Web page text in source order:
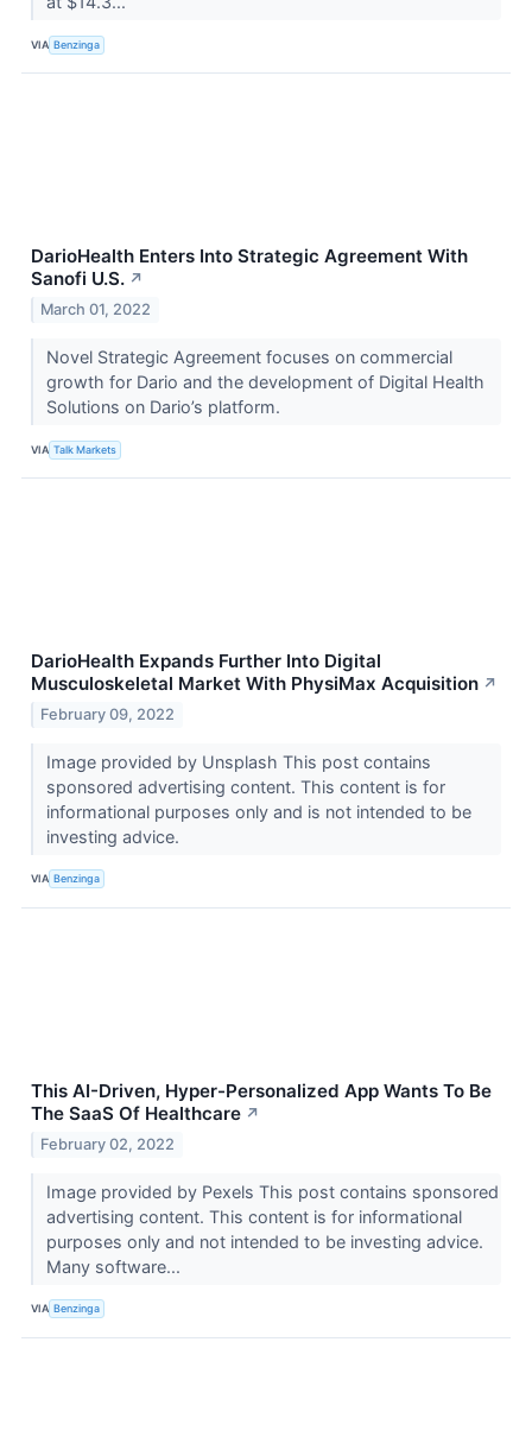
VIA Benzinga
DarioHealth Enters Into Strategic Agreement With
Sanofi U.S. ↗
March 01, 2022
Novel Strategic Agreement focuses on commercial
growth for Dario and the development of Digital Health
Solutions on Dario’s platform.
VIA Talk Markets
DarioHealth Expands Further Into Digital
Musculoskeletal Market With PhysiMax Acquisition ↗
February 09, 2022
Image provided by Unsplash This post contains
sponsored advertising content. This content is for
informational purposes only and is not intended to be
investing advice.
VIA Benzinga
This AI-Driven, Hyper-Personalized App Wants To Be
The SaaS Of Healthcare ↗
February 02, 2022
Image provided by Pexels This post contains sponsored
advertising content. This content is for informational
purposes only and not intended to be investing advice.
Many software...
VIA Benzinga